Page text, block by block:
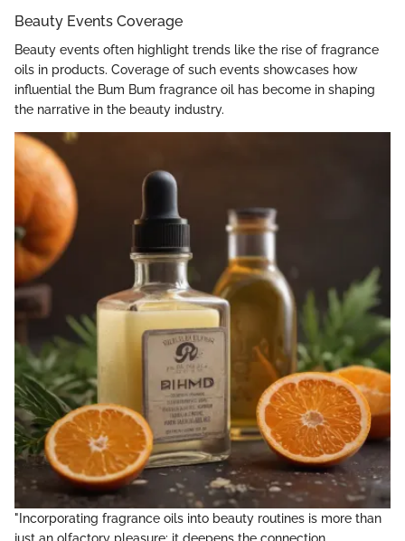
Beauty Events Coverage
Beauty events often highlight trends like the rise of fragrance
oils in products. Coverage of such events showcases how
influential the Bum Bum fragrance oil has become in shaping
the narrative in the beauty industry.
"Incorporating fragrance oils into beauty routines is more than
just an olfactory pleasure; it deepens the connection